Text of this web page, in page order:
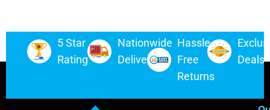
5 Star
Rating
Nationwide
Delivery
Hassle-
Free
Returns
Deals